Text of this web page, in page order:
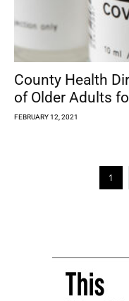
County Health
of Older Adults
FEBRUARY 12, 2021
1